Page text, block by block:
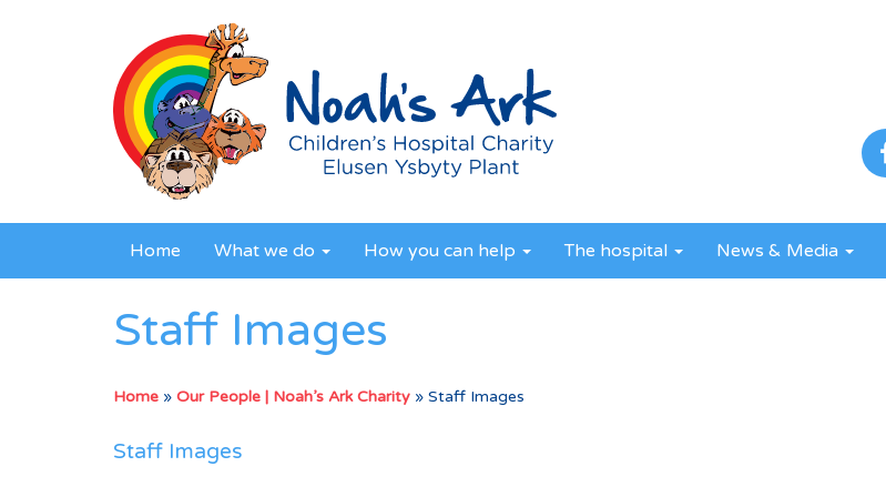
Home What we do How you can help The hospital News & Media
Staff Images
Home » Our People | Noah’s Ark Charity » Staff Images
Staff Images